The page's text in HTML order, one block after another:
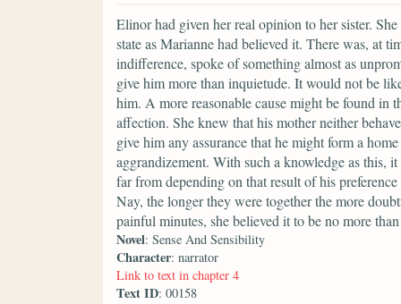
Elinor had given her real opinion to her sister.
state as Marianne had believed it. There was, at
indifference, spoke of something almost as
give him more than inquietude. It would not be
him. A more reasonable cause might be found in
affection. She knew that his mother neither
give him any assurance that he might form a
aggrandizement. With such a knowledge as this,
far from depending on that result of his
Nay, the longer they were together the more
painful minutes, she believed it to be no more
Novel: Sense And Sensibility
Character: narrator
Link to text in chapter 4
Text ID: 00158